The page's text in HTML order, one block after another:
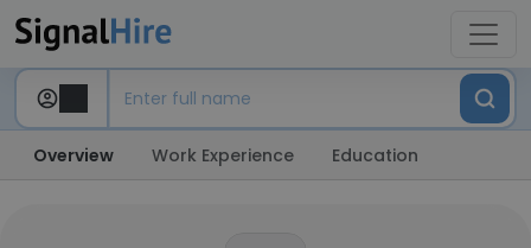
Overview Work Experience Education